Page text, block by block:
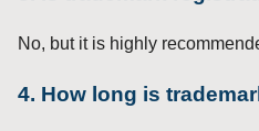
No, but it is highly
4. How long is